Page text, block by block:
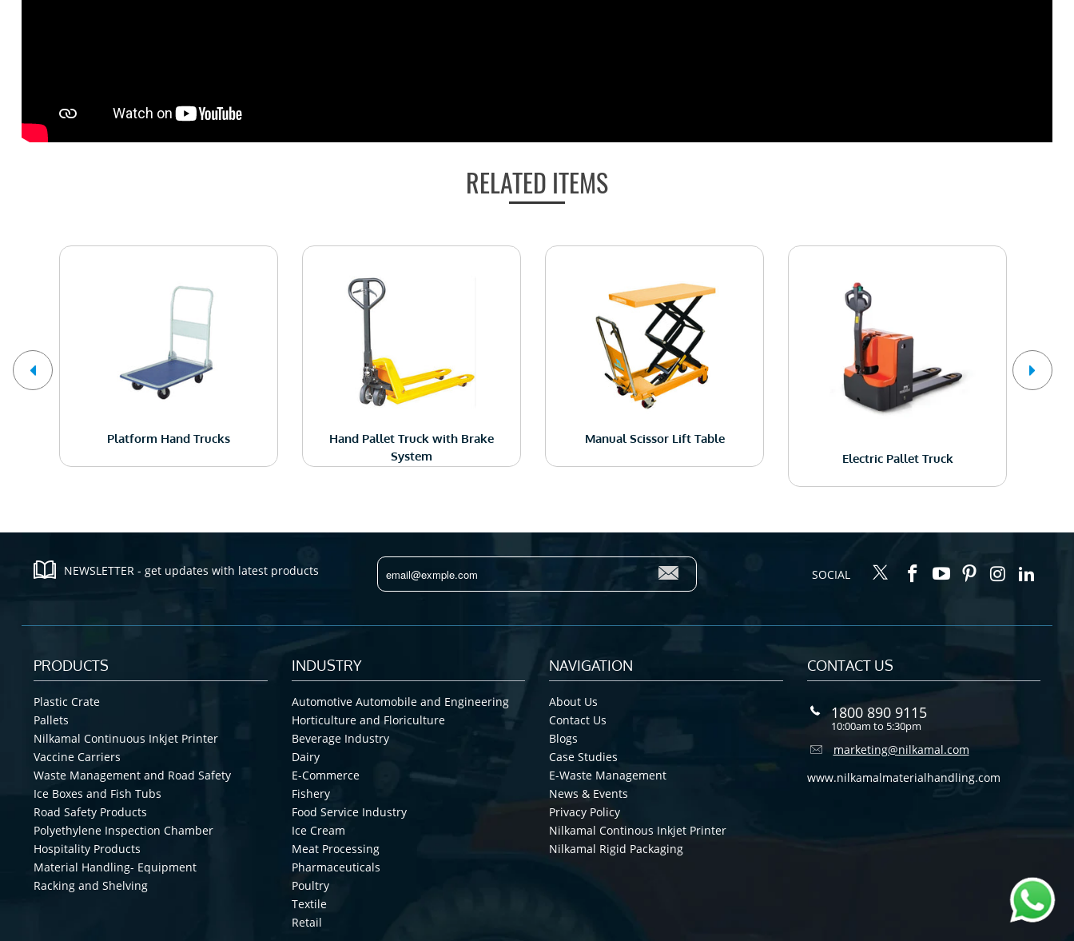
RELATED ITEMS
Platform Hand Trucks
Hand Pallet Truck with Brake
System
Manual Scissor Lift Table
Electric Pallet Truck
NEWSLETTER - get updates with latest products SOCIAL
PRODUCTS
Plastic Crate
Pallets
Nilkamal Continuous Inkjet Printer
Vaccine Carriers
Waste Management and Road Safety
Ice Boxes and Fish Tubs
Road Safety Products
Polyethylene Inspection Chamber
Hospitality Products
Material Handling- Equipment
Racking and Shelving
INDUSTRY
Automotive Automobile and Engineering
Horticulture and Floriculture
Beverage Industry
Dairy
E-Commerce
Fishery
Food Service Industry
Ice Cream
Meat Processing
Pharmaceuticals
Poultry
Textile
Retail
NAVIGATION
About Us
Contact Us
Blogs
Case Studies
E-Waste Management
News & Events
Privacy Policy
Nilkamal Continous Inkjet Printer
Nilkamal Rigid Packaging
CONTACT US
1800 890 9115
10:00am to 5:30pm
marketing@nilkamal.com
www.nilkamalmaterialhandling.com